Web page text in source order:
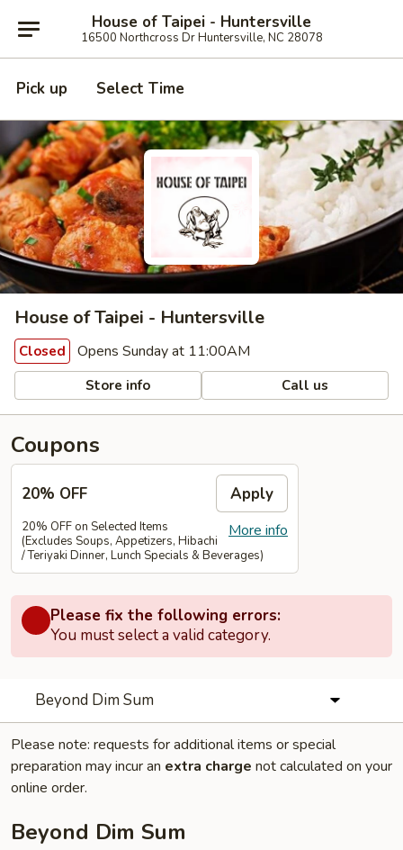
House of Taipei - Huntersville
16500 Northcross Dr Huntersville, NC 28078
Pick up Select Time
House of Taipei - Huntersville
Closed Opens Sunday at 11:00AM
Store info Call us
Coupons
20% OFF Apply
More info
20% OFF on Selected Items
(Excludes Soups, Appetizers, Hibachi
/ Teriyaki Dinner, Lunch Specials & Beverages)
Please fix the following errors:
You must select a valid category.
Beyond Dim Sum
Please note: requests for additional items or special
preparation may incur an extra charge not calculated on your
online order.
Beyond Dim Sum